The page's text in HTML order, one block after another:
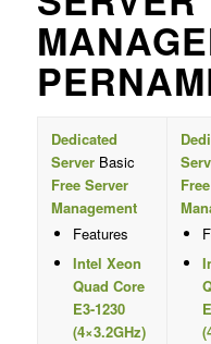
Dedicated
ServerBasic
Free Server
Management
Features
Intel Xeon
Quad Core
E3-1230
(4×3.2GHz)